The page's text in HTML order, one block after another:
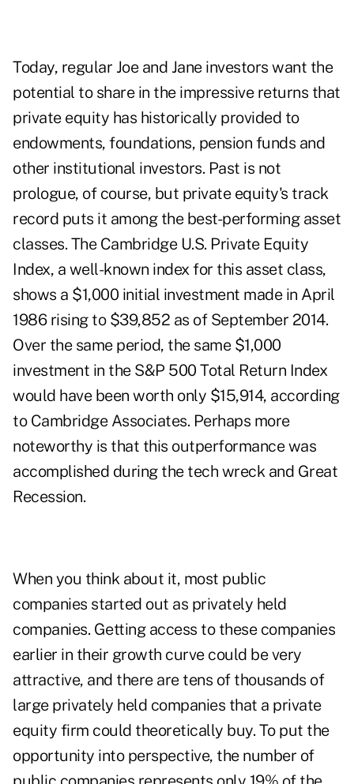
Today, regular Joe and Jane investors want the
potential to share in the impressive returns that
private equity has historically provided to
endowments, foundations, pension funds and
other institutional investors. Past is not
prologue, of course, but private equity's track
record puts it among the best-performing asset
classes. The Cambridge U.S. Private Equity
Index, a well-known index for this asset class,
shows a $1,000 initial investment made in April
1986 rising to $39,852 as of September 2014.
Over the same period, the same $1,000
investment in the S&P 500 Total Return Index
would have been worth only $15,914, according
to Cambridge Associates. Perhaps more
noteworthy is that this outperformance was
accomplished during the tech wreck and Great
Recession.
When you think about it, most public
companies started out as privately held
companies. Getting access to these companies
earlier in their growth curve could be very
attractive, and there are tens of thousands of
large privately held companies that a private
equity firm could theoretically buy. To put the
opportunity into perspective, the number of